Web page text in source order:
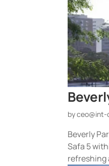
byceo@int-
Beverly
Safa 5
refreshing